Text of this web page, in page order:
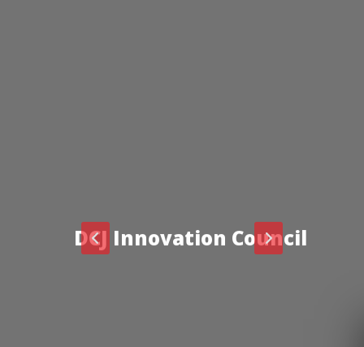
DCJ Innovation Council